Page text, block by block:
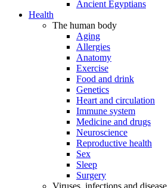
Ancient Egyptians
Health
The human body
Aging
Allergies
Anatomy
Exercise
Food and drink
Genetics
Heart and circulation
Immune system
Medicine and drugs
Neuroscience
Reproductive health
Sex
Sleep
Surgery
Viruses, infections and disease